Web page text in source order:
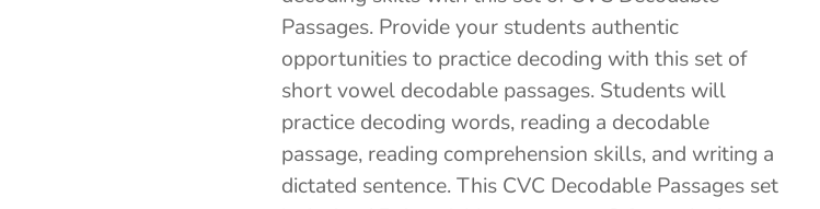
Passages. Provide your students authentic
opportunities to practice decoding with this set of
short vowel decodable passages. Students will
practice decoding words, reading a decodable
passage, reading comprehension skills, and writing a
dictated sentence. This CVC Decodable Passages set